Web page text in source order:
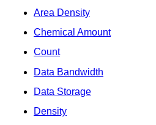
Area Density
Chemical Amount
Count
Data Bandwidth
Data Storage
Density